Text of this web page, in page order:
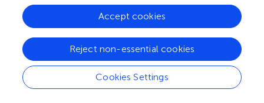
Trichoderma
species,F. oxysporum, and
(Jung
et al.,
). The reduction in
furfural abundance could then be a strategy to avoid
overaccumulation of this toxic compound that could
otherwise reach a threshold of toxicity for these
organisms. Beyond furfural, two other compounds
emitted byTrichoderma, (-)-aristolene (6831-16-9) and
Cookies Settings
Reject non-essential cookies
Accept cookies